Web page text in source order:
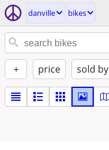
danville bikes
+ price sold by